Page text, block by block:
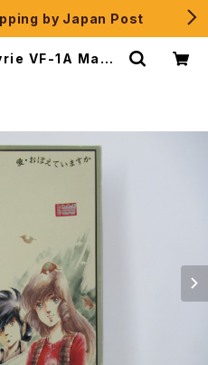
by Japan Post
VF-1A Macr